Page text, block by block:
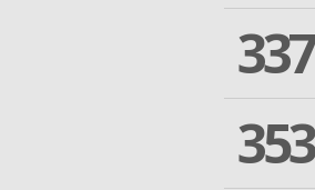
337
353